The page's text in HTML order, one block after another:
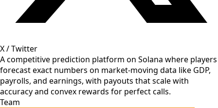
X / Twitter
A competitive prediction platform on Solana where players
forecast exact numbers on market-moving data like GDP,
payrolls, and earnings, with payouts that scale with
accuracy and convex rewards for perfect calls.
Team